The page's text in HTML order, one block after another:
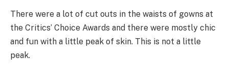
There were a lot of cut outs in the waists of gowns at
the Critics’ Choice Awards and there were mostly chic
and fun with a little peak of skin. This is not a little
peak.